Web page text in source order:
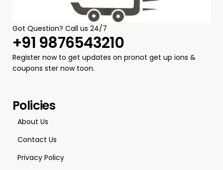
Got Question? Call us 24/7
+91 9876543210
Register now to get updates on pronot get up ions &
coupons ster now toon.
Policies
About Us
Contact Us
Privacy Policy